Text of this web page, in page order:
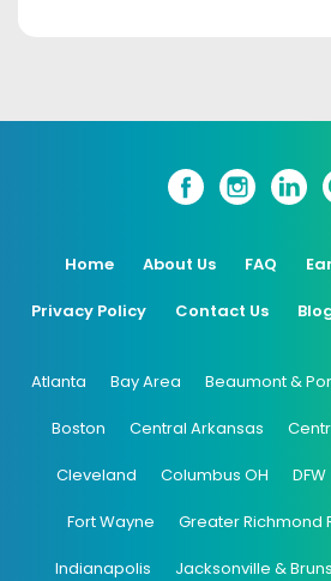
Home About Us FAQ
Privacy Policy Contact Us
Atlanta Bay Area Beaumont &
Boston Central Arkansas
Cleveland Columbus OH DFW
Fort Wayne Greater Richmond
Indianapolis Jacksonville &